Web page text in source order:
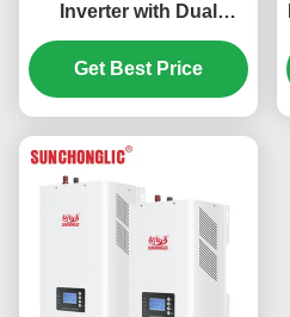
Inverter with Dual
MPPTs and Pure Sine
Wave Output for Off Grid
Applications
Get Best Price